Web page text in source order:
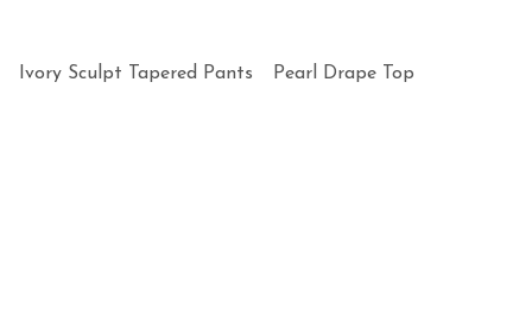
Ivory Sculpt Tapered Pants Pearl Drape Top